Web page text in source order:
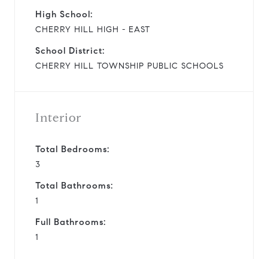
High School:
CHERRY HILL HIGH - EAST
School District:
CHERRY HILL TOWNSHIP PUBLIC SCHOOLS
Interior
Total Bedrooms:
3
Total Bathrooms:
1
Full Bathrooms:
1